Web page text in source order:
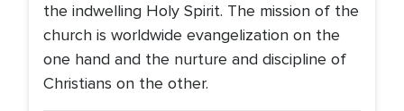
the indwelling Holy Spirit. The mission of the
church is worldwide evangelization on the
one hand and the nurture and discipline of
Christians on the other.